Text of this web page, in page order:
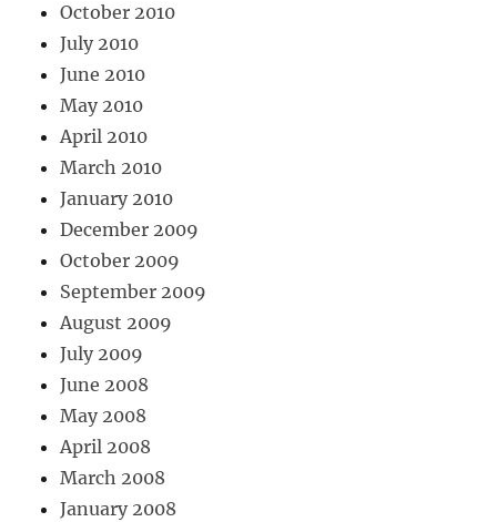
October 2010
July 2010
June 2010
May 2010
April 2010
March 2010
January 2010
December 2009
October 2009
September 2009
August 2009
July 2009
June 2008
May 2008
April 2008
March 2008
January 2008